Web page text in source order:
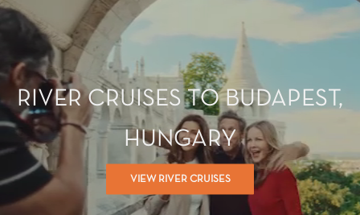
RIVER CRUISES TO BUDAPEST,
HUNGARY
VIEW RIVER CRUISES